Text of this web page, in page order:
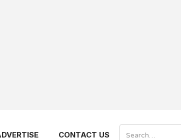
CONTACT US